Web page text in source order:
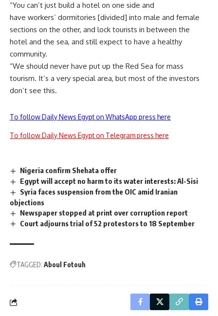
“You can’t just build a hotel on one side and
have workers’ dormitories [divided] into male and female
sections on the other, and lock tourists in between the
hotel and the sea, and still expect to have a healthy
community.
“We should never have put up the Red Sea for mass
tourism. It’s a very special area, but most of the investors
don’t see this.
To follow Daily News Egypt on WhatsApp press here
To follow Daily News Egypt on Telegram press here
Nigeria confirm Shehata offer
Egypt will accept no harm to its water interests: Al-Sisi
Syria faces suspension from the OIC amid Iranian
objections
Newspaper stopped at print over corruption report
Court adjourns trial of 52 protestors to 18 September
TAGGED: Aboul Fotouh